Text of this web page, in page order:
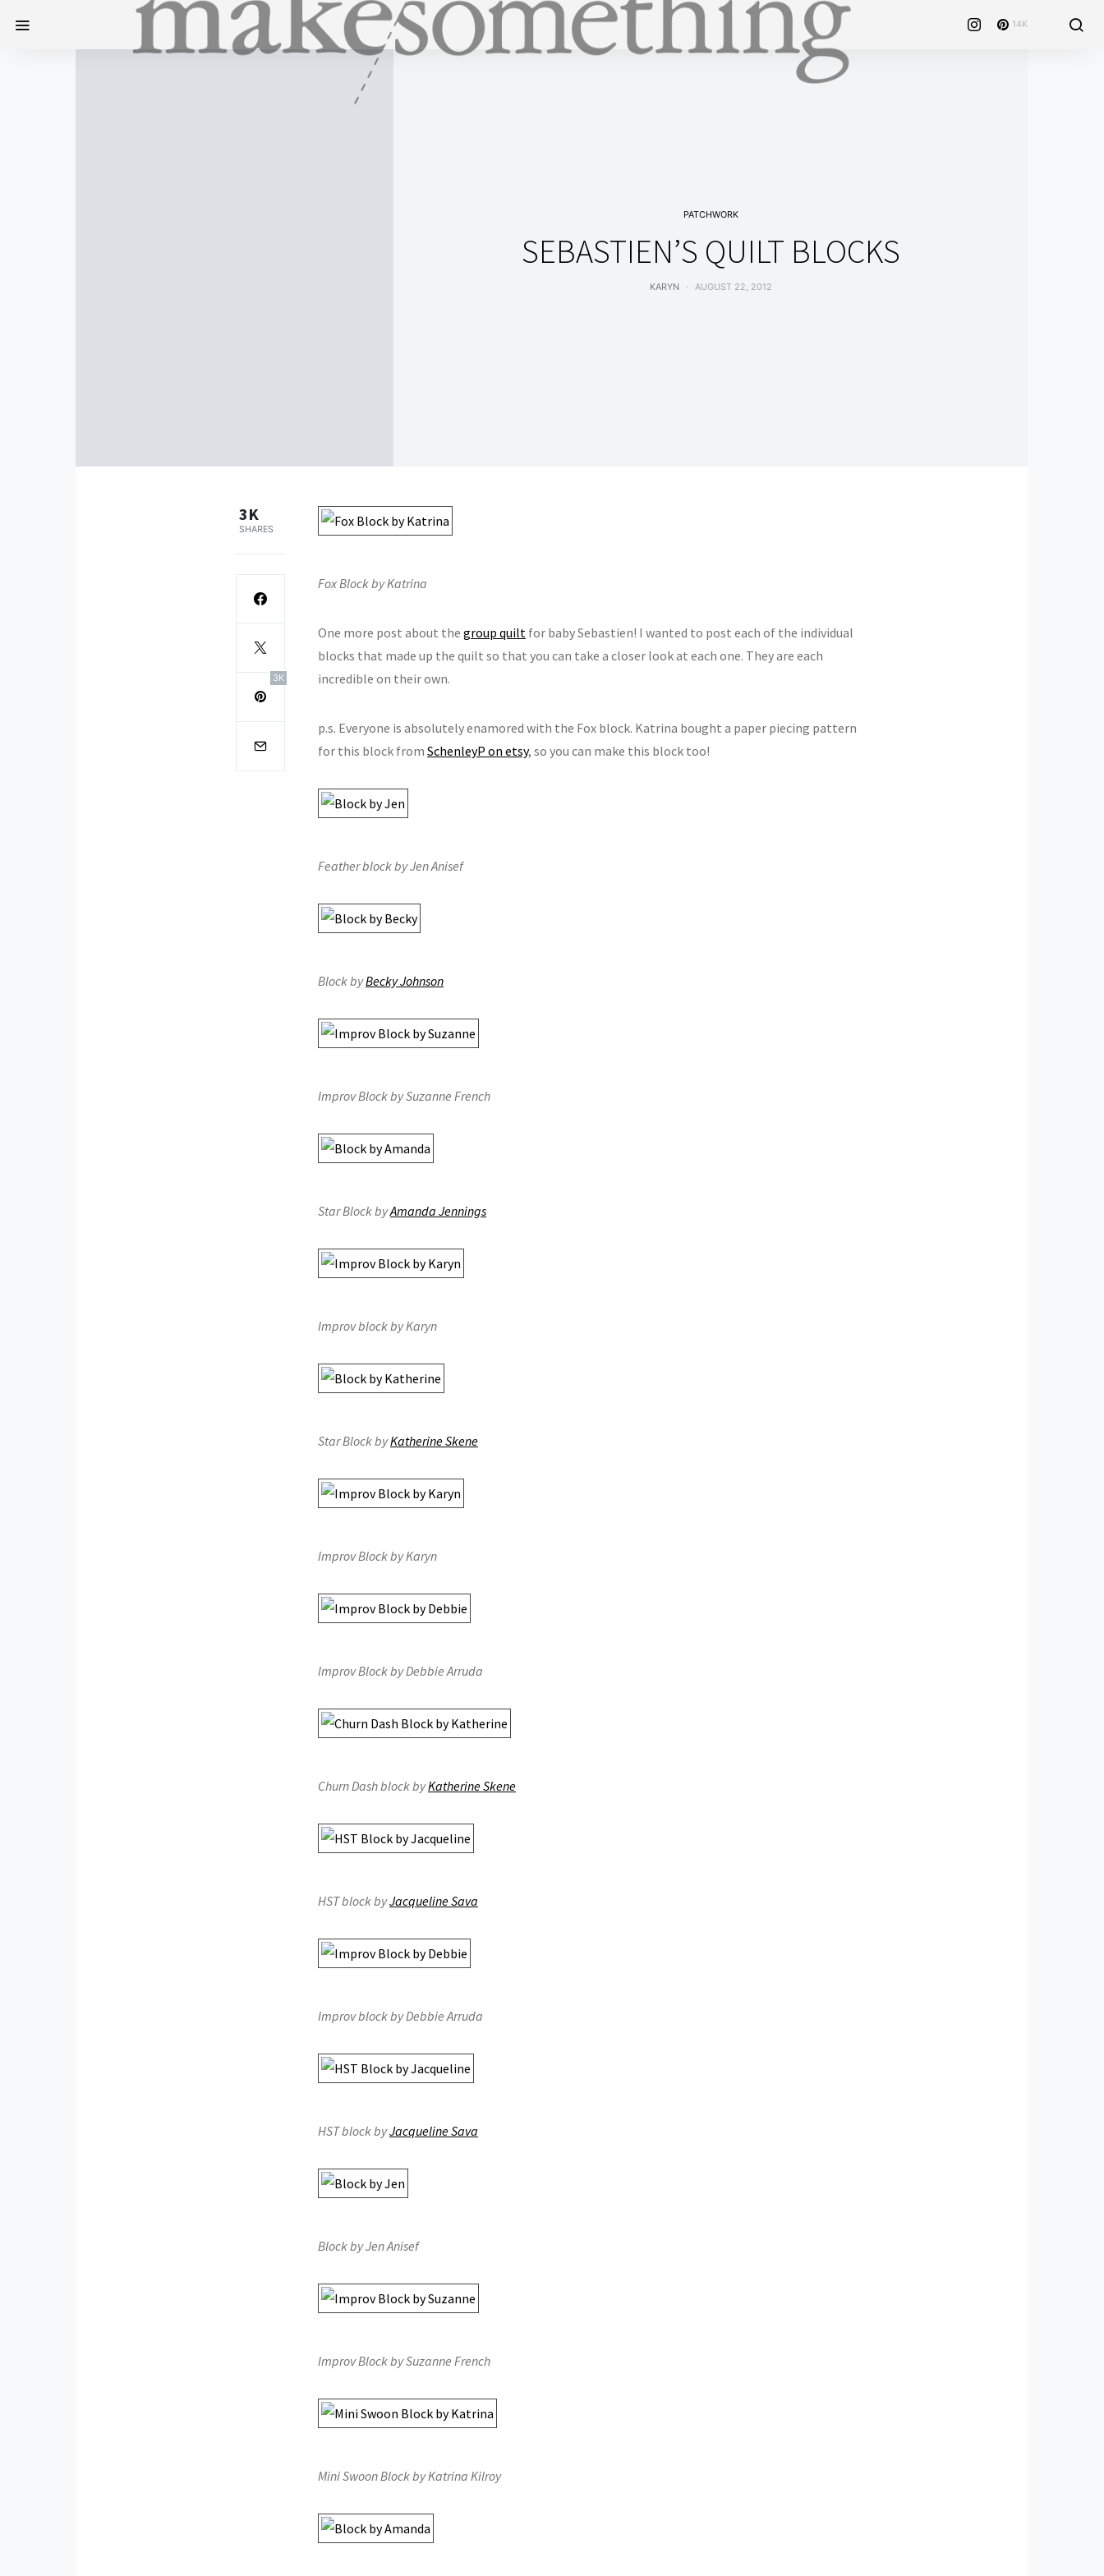
14K
PATCHWORK
SEBASTIEN’S QUILT BLOCKS
KARYN AUGUST 22, 2012
3K
SHARES
3K
Fox Block by Katrina
One more post about the group quilt for baby Sebastien! I wanted to post each of the individual
blocks that made up the quilt so that you can take a closer look at each one. They are each
incredible on their own.
p.s. Everyone is absolutely enamored with the Fox block. Katrina bought a paper piecing pattern
for this block from SchenleyP on etsy, so you can make this block too!
Feather block by Jen Anisef
Block byBecky Johnson
Improv Block by Suzanne French
Star Block byAmanda Jennings
Improv block by Karyn
Star Block byKatherine Skene
Improv Block by Karyn
Improv Block by Debbie Arruda
Churn Dash block byKatherine Skene
HST block byJacqueline Sava
Improv block by Debbie Arruda
HST block byJacqueline Sava
Block by Jen Anisef
Improv Block by Suzanne French
Mini Swoon Block by Katrina Kilroy